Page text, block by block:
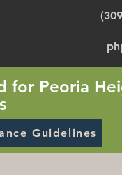
Peoria
Guidelines